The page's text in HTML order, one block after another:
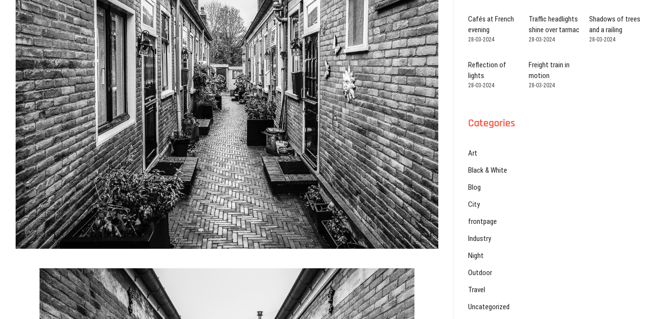
Cafés at French
evening
28-03-2024
Traffic headlights
shine over tarmac
28-03-2024
Shadows of trees
and a railing
28-03-2024
Reflection of
lights
28-03-2024
Freight train in
motion
28-03-2024
Categories
Art
Black & White
Blog
City
frontpage
Industry
Night
Outdoor
Travel
Uncategorized